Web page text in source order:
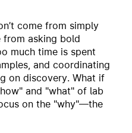
come from simply
asking bold
much time is spent
and coordinating
on discovery. What if
and "what" of lab
on the "why"—the